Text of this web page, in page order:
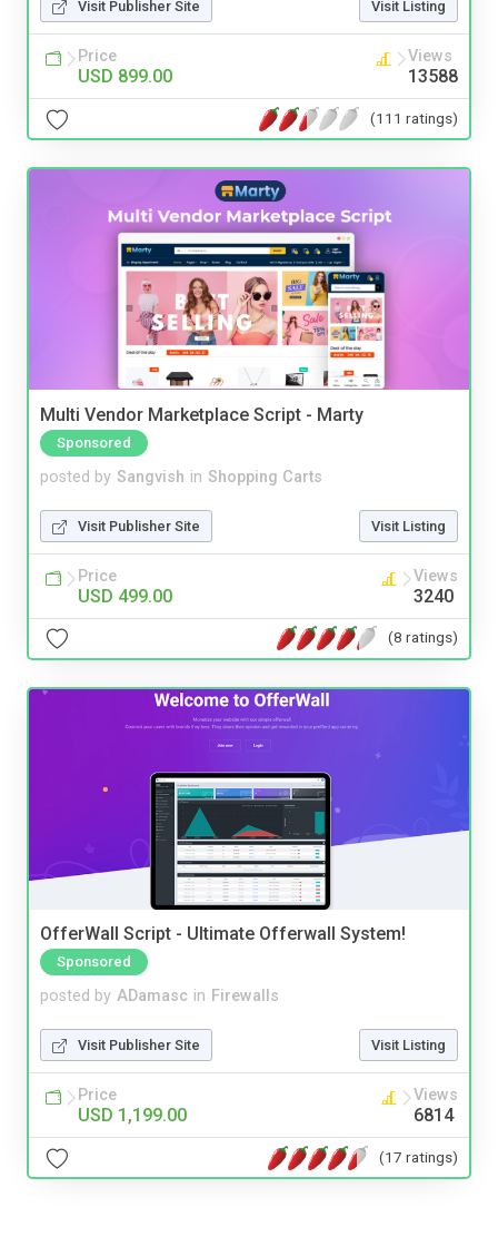
Visit Publisher Site Visit Listing
Price
USD 899.00
Views
13588
(111 ratings)
Multi Vendor Marketplace Script - Marty
Sponsored
posted by Sangvish in Shopping Carts
Visit Publisher Site Visit Listing
Price
USD 499.00
Views
3240
(8 ratings)
OfferWall Script - Ultimate Offerwall System!
Sponsored
posted by ADamasc in Firewalls
Visit Publisher Site Visit Listing
Price
USD 1,199.00
Views
6814
(17 ratings)